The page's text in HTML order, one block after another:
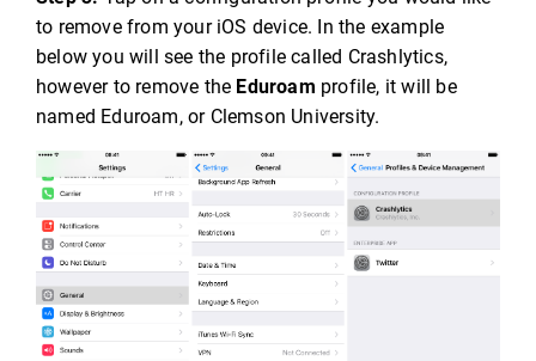
to remove from your iOS device. In the example
below you will see the profile called Crashlytics,
however to remove the Eduroam profile, it will be
named Eduroam, or Clemson University.